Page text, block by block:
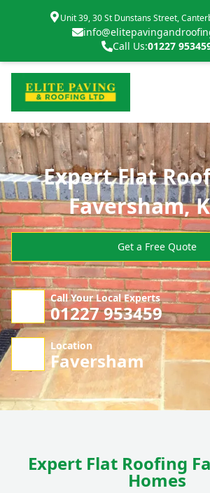
Unit 39, 30 St Dunstans Street,
Call Us:01227
Expert Flat
Faversham,
Get a Free Quote
Call Your Local Experts
01227 953459
Location
Faversham
Expert Flat Roofing
Homes